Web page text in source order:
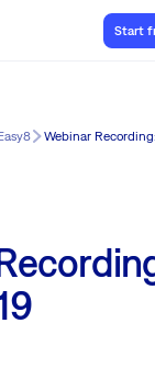
Start
Webinar